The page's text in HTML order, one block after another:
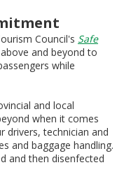
Council's Safe
and beyond to
while
and local
when it comes
drivers, technician and
and baggage handling.
and then disenfected